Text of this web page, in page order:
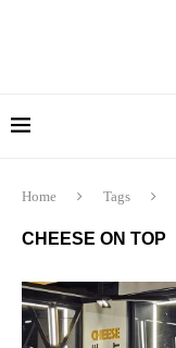
Home Tags
CHEESE ON TOP